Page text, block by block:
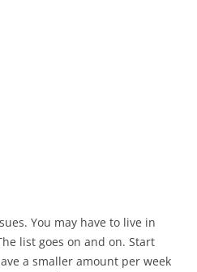
You may have to live in
list goes on and on. Start
a smaller amount per week